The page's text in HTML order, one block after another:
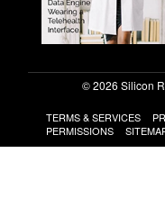
© 2026 Silicon
TERMS & SERVICES
PERMISSIONS